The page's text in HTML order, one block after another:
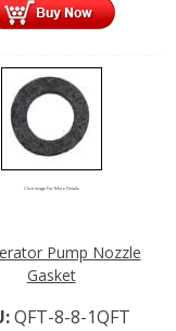
Click Image For More Details
Pump Nozzle
Gasket
QFT-8-8-1QFT